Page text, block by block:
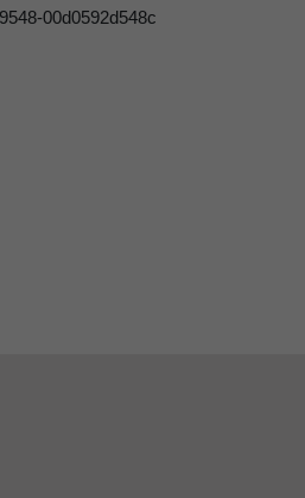
00d0592d548c